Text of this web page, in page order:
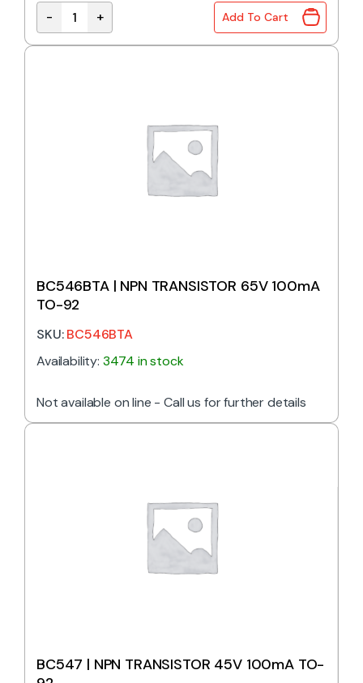
BC546B | NPN TRANSISTOR 65V 100mA TO-92
- + Add To Cart
BC546BTA | NPN TRANSISTOR 65V 100mA
TO-92
SKU:BC546BTA
Availability: 3474 in stock
Not available on line - Call us for further details
BC547 | NPN TRANSISTOR 45V 100mA TO-